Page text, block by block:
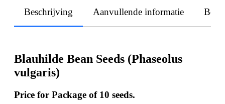
Beschrijving Aanvullende informatie
Blauhilde Bean Seeds (Phaseolus
vulgaris)
Price for Package of 10 seeds.